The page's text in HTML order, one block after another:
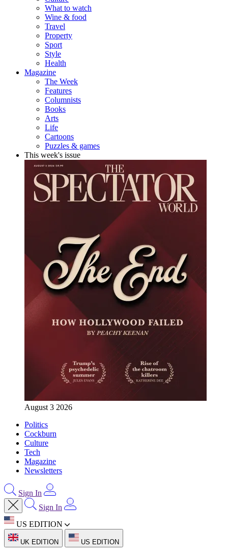
What to watch
Wine & food
Travel
Property
Sport
Style
Health
Magazine
The Week
Features
Columnists
Books
Arts
Life
Cartoons
Puzzles & games
This week's issue
August 3 2026
Politics
Cockburn
Culture
Tech
Magazine
Newsletters
Sign In
Sign In
US EDITION
UK EDITION US EDITION